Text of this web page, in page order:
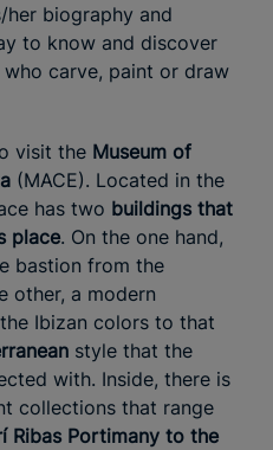
biography and
to know and discover
carve, paint or draw
visit the Museum of
(MACE). Located in the
has two buildings that
place. On the one hand,
bastion from the
other, a modern
Ibizan colors to that
style that the
with. Inside, there is
collections that range
Ribas Portimany to the